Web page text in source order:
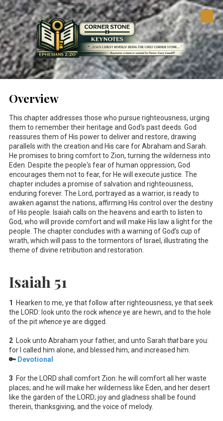
Skip to content
Overview
This chapter addresses those who pursue righteousness, urging
them to remember their heritage and God's past deeds. God
reassures them of His power to deliver and restore, drawing
parallels with the creation and His care for Abraham and Sarah.
He promises to bring comfort to Zion, turning the wilderness into
Eden. Despite the people's fear of human oppression, God
encourages them not to fear, for He will execute justice. The
chapter includes a promise of salvation and righteousness,
enduring forever. The Lord, portrayed as a warrior, is ready to
awaken against the nations, affirming His control over the destiny
of His people. Isaiah calls on the heavens and earth to listen to
God, who will provide comfort and will make His law a light for the
people. The chapter concludes with a warning of God’s cup of
wrath, which will pass to the tormentors of Israel, illustrating the
theme of divine retribution and restoration.
Isaiah 51
1
Hearken to me, ye that follow after righteousness, ye that seek
the LORD: look unto the rock whenceye are hewn, and to the hole
of the pit whenceye are digged.
2 Look unto Abraham your father, and unto Sarah thatbare you:
for I called him alone, and blessed him, and increased him.
🔑 Devotional
3 For the LORD shall comfort Zion: he will comfort all her waste
places; and he will make her wilderness like Eden, and her desert
like the garden of the LORD; joy and gladness shall be found
therein, thanksgiving, and the voice of melody.